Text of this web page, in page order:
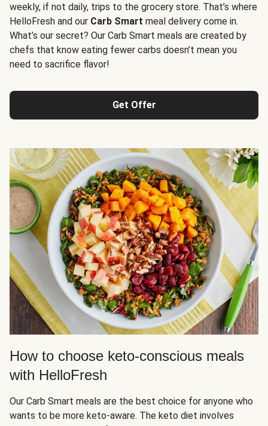
weekly, if not daily, trips to the grocery store. That’s where
HelloFresh and our Carb Smart meal delivery come in.
What’s our secret? Our Carb Smart meals are created by
chefs that know eating fewer carbs doesn’t mean you
need to sacrifice flavor!
Get Offer
How to choose keto-conscious meals
with HelloFresh
Our Carb Smart meals are the best choice for anyone who
wants to be more keto-aware. The keto diet involves